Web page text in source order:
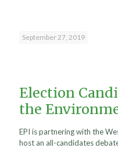
September 27, 2019
Election
the
EPI is partnering with the
host an all-candidates